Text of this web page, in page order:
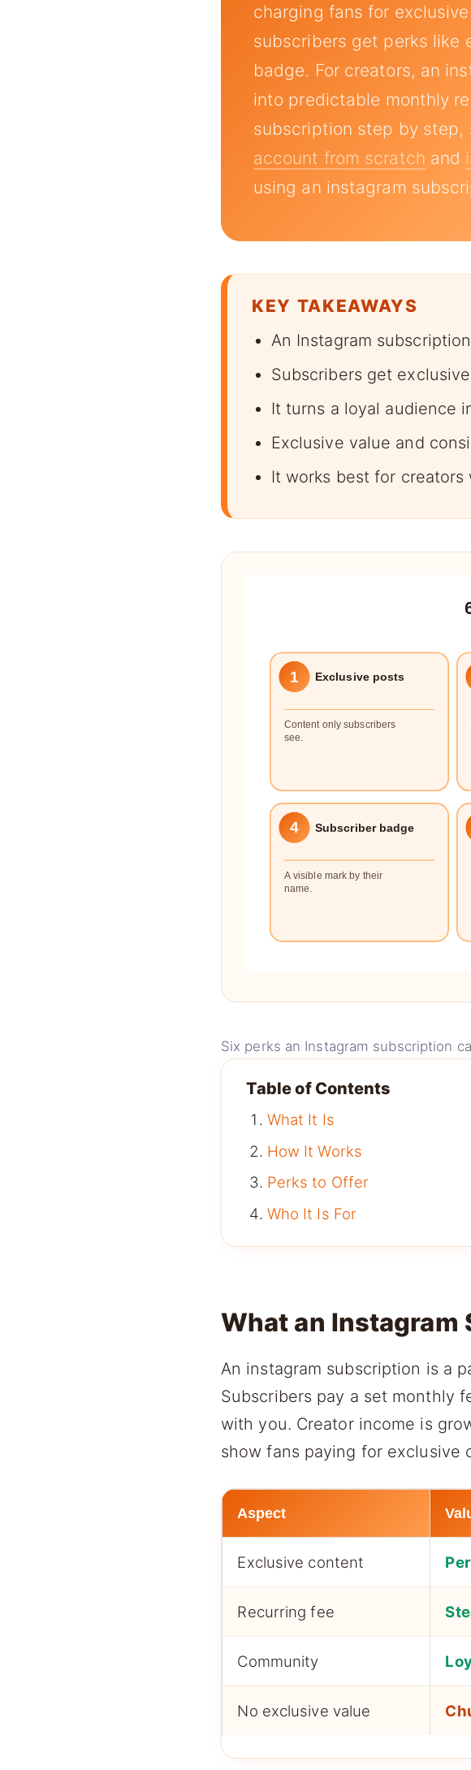
charging fans for
subscribers get perks like
badge. For creators, an
into predictable monthly
subscription step by step,
account from scratch and
using an instagram
KEY TAKEAWAYS
An Instagram
Subscribers get
It turns a loyal audience
Exclusive value and
It works best for
1 Exclusive posts
Content only subscribers
see.
4 Subscriber badge
A visible mark by their
name.
Six perks an Instagram subscription
Table of Contents
What It Is
How It Works
Perks to Offer
Who It Is For
What an Instagram
An instagram subscription is a
Subscribers pay a set monthly
with you. Creator income is
show fans paying for exclusive
Aspect
Exclusive content
Recurring fee
Community
No exclusive value